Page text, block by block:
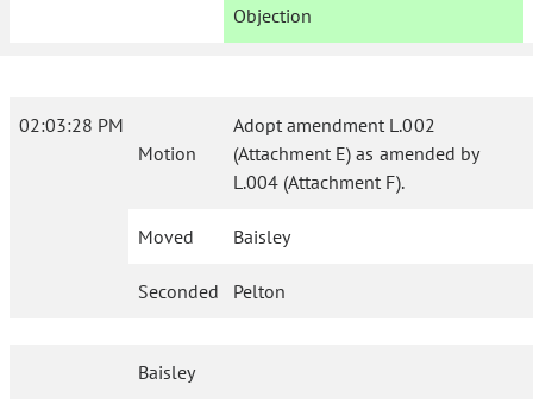
Objection
02:03:28 PM
Motion
Adopt amendment L.002
(Attachment E) as amended by
L.004 (Attachment F).
Moved Baisley
Seconded Pelton
Baisley